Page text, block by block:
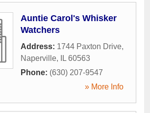
Auntie Carol's Whisker
Watchers
Address: 1744 Paxton Drive,
Naperville, IL 60563
Phone: (630) 207-9547
» More Info